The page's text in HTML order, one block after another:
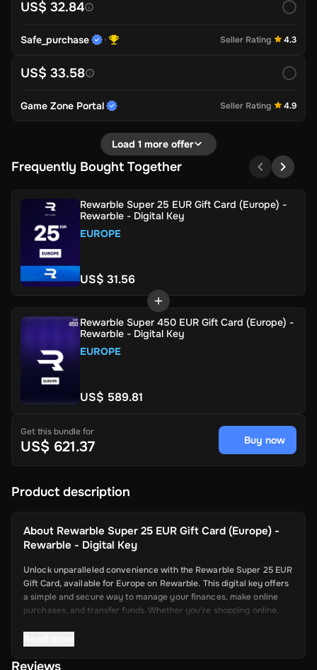
US$ 32.84
Safe_purchase Seller Rating 4.3
US$ 33.58
Game Zone Portal Seller Rating 4.9
Load 1 more offer
Frequently Bought Together
Rewarble Super 25 EUR Gift Card (Europe) -
Rewarble - Digital Key
EUROPE
US$ 31.56
Rewarble Super 450 EUR Gift Card (Europe) -
Rewarble - Digital Key
EUROPE
US$ 589.81
Get this bundle for
US$ 621.37 Buy now
Product description
About Rewarble Super 25 EUR Gift Card (Europe) -
Rewarble - Digital Key
Unlock unparalleled convenience with the Rewarble Super 25 EUR
Gift Card, available for Europe on Rewarble. This digital key offers
a simple and secure way to manage your finances, make online
purchases, and transfer funds. Whether you're shopping online,
your needs.
Reviews